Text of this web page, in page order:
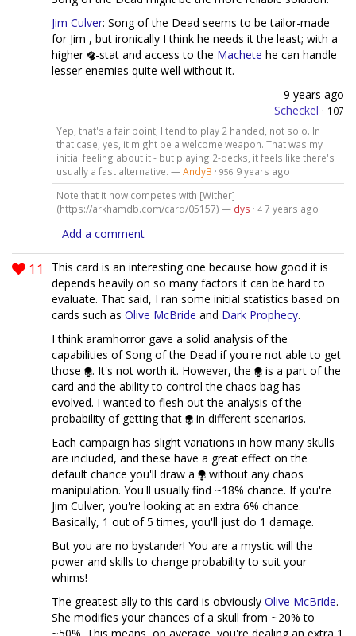
Jim Culver: Song of the Dead seems to be tailor-made
for Jim , but ironically I think he needs it the least; with a
higher
-stat and access to the Machete he can handle
lesser enemies quite well without it.
9 years ago
Scheckel · 107
Yep, that's a fair point; I tend to play 2 handed, not solo. In
that case, yes, it might be a welcome weapon. That was my
initial feeling about it - but playing 2-decks, it feels like there's
usually a fast alternative. —AndyB · 956 9 years ago
Note that it now competes with [Wither]
(https://arkhamdb.com/card/05157) — dys · 4 7 years ago
Add a comment
11
This card is an interesting one because how good it is
depends heavily on so many factors it can be hard to
evaluate. That said, I ran some initial statistics based on
cards such as Olive McBride and Dark Prophecy.
I think aramhorror gave a solid analysis of the
capabilities of Song of the Dead if you're not able to get
those
. It's not worth it. However, the
is a part of the
card and the ability to control the chaos bag has
evolved. I wanted to flesh out the analysis of the
probability of getting that
in different scenarios.
Each campaign has slight variations in how many skulls
are included, and these have a great effect on the
default chance you'll draw a
without any chaos
manipulation. You'll usually find ~18% chance. If you're
Jim Culver, you're looking at an extra 6% chance.
Basically, 1 out of 5 times, you'll just do 1 damage.
But you are no bystander! You are a mystic will the
power and skills to change probability to suit your
whims!
The greatest ally to this card is obviously Olive McBride.
She modifies your chances of a skull from ~20% to